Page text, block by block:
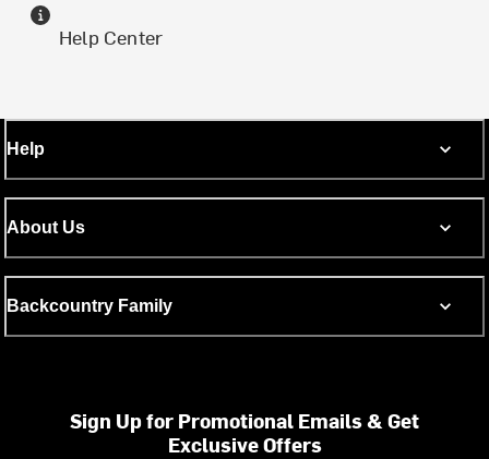
Help Center
Help
About Us
Backcountry Family
Sign Up for Promotional Emails & Get
Exclusive Offers